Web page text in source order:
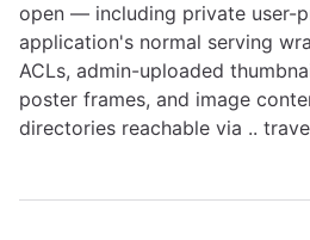
open — including private user-
application's normal serving
ACLs, admin-uploaded
poster frames, and image
directories reachable via ..